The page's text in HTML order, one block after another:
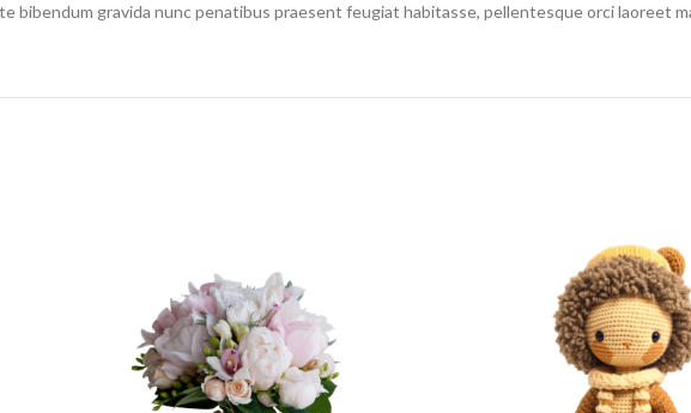
bibendum gravida nunc penatibus praesent feugiat habitasse, pellentesque orci laoreet